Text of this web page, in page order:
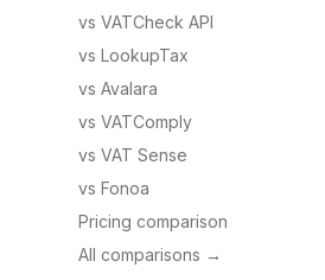
vs VATCheck API
vs LookupTax
vs Avalara
vs VATComply
vs VAT Sense
vs Fonoa
Pricing comparison
All comparisons →